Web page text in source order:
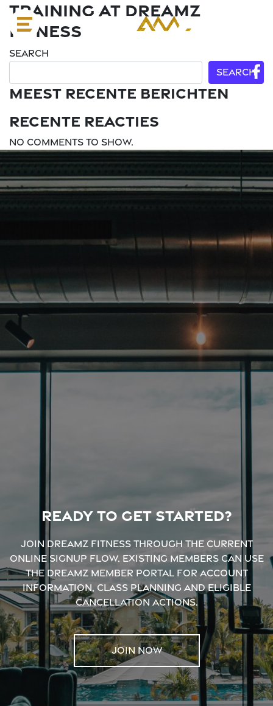
Training at Dreamz
Fitness
Search
Search
Meest recente berichten
Recente reacties
No comments to show.
Ready to get started?
Join Dreamz Fitness through the current
online signup flow. Existing members can use
the Dreamz Member Portal for account
information, class planning and eligible
cancellation actions.
JOIN NOW